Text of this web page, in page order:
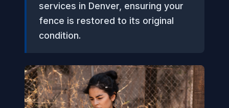
services in Denver, ensuring your
fence is restored to its original
condition.